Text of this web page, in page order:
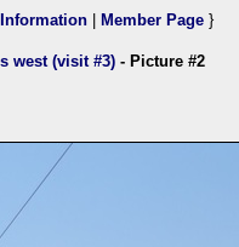
Information Member Page }
west (visit #3) - Picture #2